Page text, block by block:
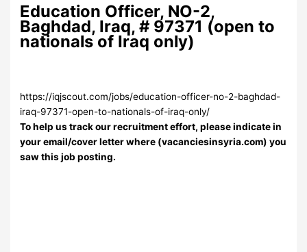
Education Officer, NO-2,
Baghdad, Iraq, # 97371 (open to
nationals of Iraq only)
https://iqjscout.com/jobs/education-officer-no-2-baghdad-
iraq-97371-open-to-nationals-of-iraq-only/
To help us track our recruitment effort, please indicate in
your email/cover letter where (vacanciesinsyria.com) you
saw this job posting.